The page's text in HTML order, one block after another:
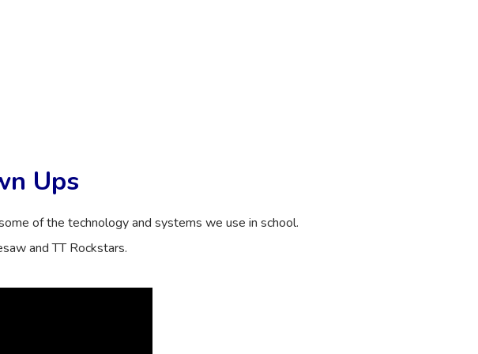
Ups
of the technology and systems we use in school.
and TT Rockstars.